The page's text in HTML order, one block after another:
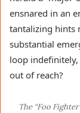
ensnared in an
tantalizing hints
substantial
loop
out of reach?
The “Foo